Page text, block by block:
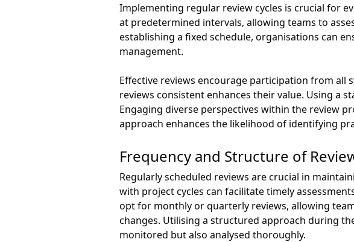
Implementing regular review cycles is crucial for
at predetermined intervals, allowing teams to
establishing a fixed schedule, organisations can
management.
Effective reviews encourage participation from all
reviews consistent enhances their value. Using a
Engaging diverse perspectives within the review
approach enhances the likelihood of identifying
Frequency and Structure of
Regularly scheduled reviews are crucial in
with project cycles can facilitate timely
opt for monthly or quarterly reviews, allowing
changes. Utilising a structured approach during
monitored but also analysed thoroughly.